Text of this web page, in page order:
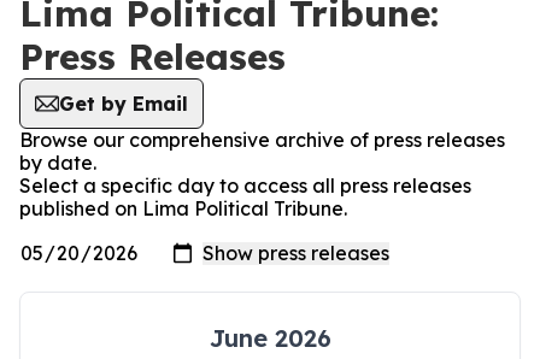
Lima Political Tribune:
Press Releases
Get by Email
Browse our comprehensive archive of press releases
by date.
Select a specific day to access all press releases
published on Lima Political Tribune.
June 2026